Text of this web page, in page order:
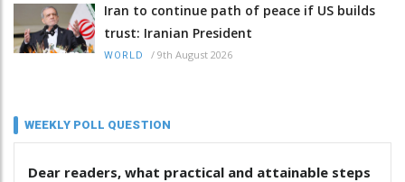
Iran to continue path of peace if US builds
trust: Iranian President
WORLD / 9th August 2026
WEEKLY POLL QUESTION
Dear readers, what practical and attainable steps